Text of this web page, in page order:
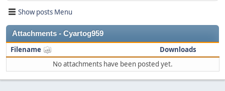
Show posts Menu
Attachments - Cyartog959
Filename
Downloads
No attachments have been posted yet.